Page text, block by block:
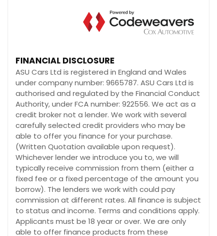
FINANCIAL DISCLOSURE
ASU Cars Ltd is registered in England and Wales
under company number: 9665787. ASU Cars Ltd is
authorised and regulated by the Financial Conduct
Authority, under FCA number: 922556. We act as a
credit broker not a lender. We work with several
carefully selected credit providers who may be
able to offer you finance for your purchase.
(Written Quotation available upon request).
Whichever lender we introduce you to, we will
typically receive commission from them (either a
fixed fee or a fixed percentage of the amount you
borrow). The lenders we work with could pay
commission at different rates. All finance is subject
to status and income. Terms and conditions apply.
Applicants must be 18 year or over. We are only
able to offer finance products from these